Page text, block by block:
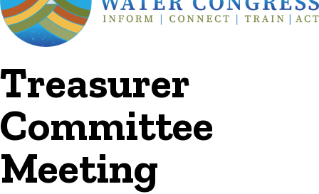
Treasurer
Committee
Meeting